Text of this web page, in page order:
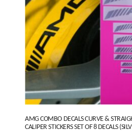
AMG COMBO DECALS CURVE &
CALIPER STICKERS SET OF 8 DECALS